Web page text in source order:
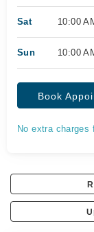
Sat 10:00
Sun 10:00
Book
No extra charges